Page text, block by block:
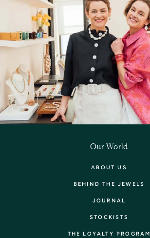
Our World
ABOUT US
BEHIND THE JEWELS
JOURNAL
STOCKISTS
THE LOYALTY PROGRAM